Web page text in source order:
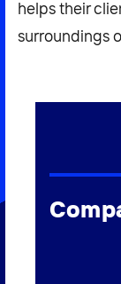
helps their
surroundings